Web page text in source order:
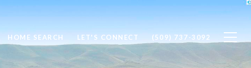
HOME SEARCH LET'S CONNECT (509) 737-3092